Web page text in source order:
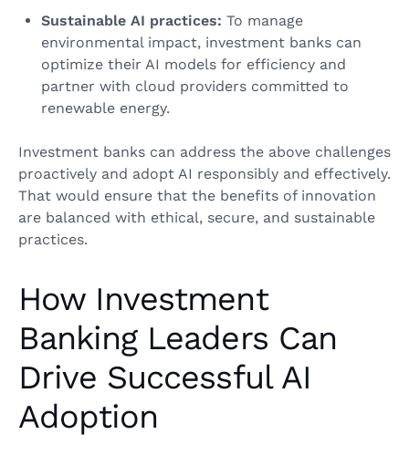
Sustainable AI practices: To manage
environmental impact, investment banks can
optimize their AI models for efficiency and
partner with cloud providers committed to
renewable energy.
Investment banks can address the above challenges
proactively and adopt AI responsibly and effectively.
That would ensure that the benefits of innovation
are balanced with ethical, secure, and sustainable
practices.
How Investment
Banking Leaders Can
Drive Successful AI
Adoption